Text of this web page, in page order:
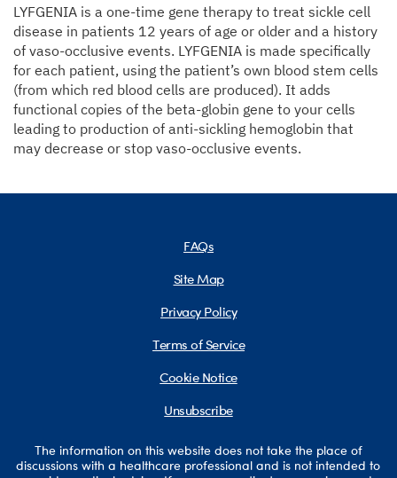
LYFGENIA is a one-time gene therapy to treat sickle cell
disease in patients 12 years of age or older and a history
of vaso-occlusive events. LYFGENIA is made specifically
for each patient, using the patient’s own blood stem cells
(from which red blood cells are produced). It adds
functional copies of the beta-globin gene to your cells
leading to production of anti-sickling hemoglobin that
may decrease or stop vaso-occlusive events.
FAQs
Site Map
Privacy Policy
Terms of Service
Cookie Notice
Unsubscribe
The information on this website does not take the place of
discussions with a healthcare professional and is not intended to